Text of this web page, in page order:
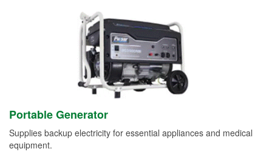
Portable Generator
Supplies backup electricity for essential appliances and medical
equipment.